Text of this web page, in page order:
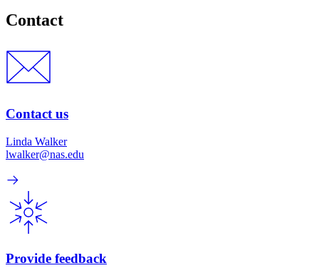
Contact
Contact us
Linda Walker
lwalker@nas.edu
Provide feedback